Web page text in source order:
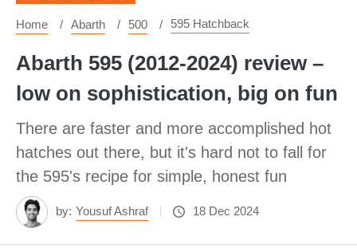
Home Abarth 500 595 Hatchback
Abarth 595 (2012-2024) review –
low on sophistication, big on fun
There are faster and more accomplished hot
hatches out there, but it's hard not to fall for
the 595's recipe for simple, honest fun
by: Yousuf Ashraf 18 Dec 2024